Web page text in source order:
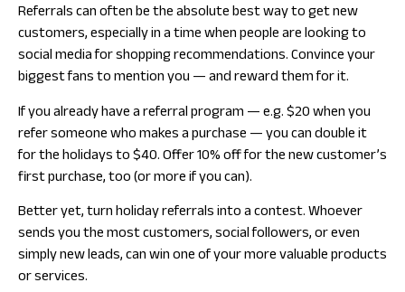
Referrals can often be the absolute best way to get new
customers, especially in a time when people are looking to
social media for shopping recommendations. Convince your
biggest fans to mention you — and reward them for it.
If you already have a referral program — e.g. $20 when you
refer someone who makes a purchase — you can double it
for the holidays to $40. Offer 10% off for the new customer’s
first purchase, too (or more if you can).
Better yet, turn holiday referrals into a contest. Whoever
sends you the most customers, social followers, or even
simply new leads, can win one of your more valuable products
or services.